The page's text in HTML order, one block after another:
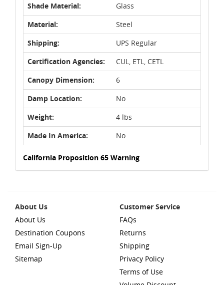
Shade Material:
Glass
Material:
Steel
Shipping:
UPS Regular
Certification Agencies:
CUL, ETL, CETL
Canopy Dimension:
6
Damp Location:
No
Weight:
4 lbs
Made In America:
No
California Proposition 65 Warning
About Us
About Us
Destination Coupons
Email Sign-Up
Sitemap
Customer Service
FAQs
Returns
Shipping
Privacy Policy
Terms of Use